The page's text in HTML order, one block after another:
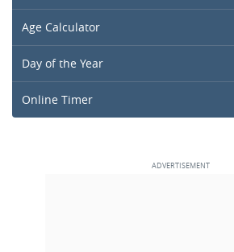
Age Calculator
Day of the Year
Online Timer